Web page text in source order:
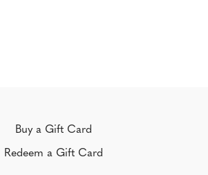
Buy a Gift Card
Redeem a Gift Card